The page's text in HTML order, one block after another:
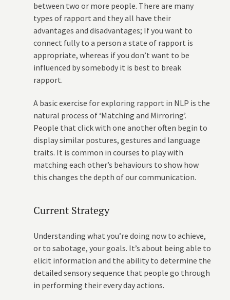
between two or more people. There are many
types of rapport and they all have their
advantages and disadvantages; If you want to
connect fully to a person a state of rapport is
appropriate, whereas if you don’t want to be
influenced by somebody it is best to break
rapport.
A basic exercise for exploring rapport in NLP is the
natural process of ‘Matching and Mirroring’.
People that click with one another often begin to
display similar postures, gestures and language
traits. It is common in courses to play with
matching each other’s behaviours to show how
this changes the depth of our communication.
Current Strategy
Understanding what you’re doing now to achieve,
or to sabotage, your goals. It’s about being able to
elicit information and the ability to determine the
detailed sensory sequence that people go through
in performing their every day actions.